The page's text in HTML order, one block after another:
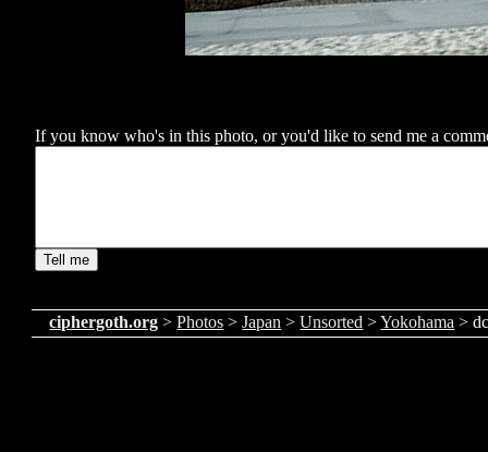
If you know who's in this photo, or you'd like to send me a
ciphergoth.org >Photos >Japan >Unsorted >Yokohama >